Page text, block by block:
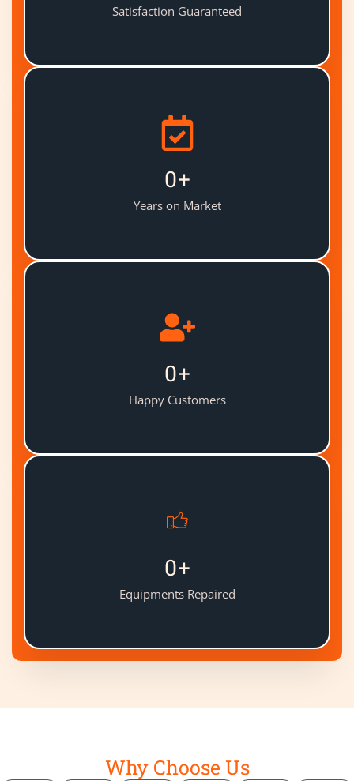
Satisfaction Guaranteed
0+
Years on Market
0+
Happy Customers
0+
Equipments Repaired
Why Choose Us